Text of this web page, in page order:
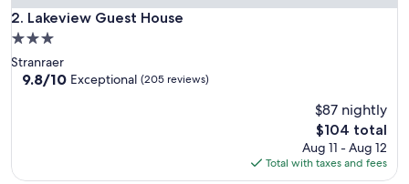
2. Lakeview Guest House
Lakeview Guest House
3.0
star
property
Stranraer
9.8
reviews)
9.8/10 Exceptional (205 reviews)
$87 nightly
The
price
is
$104
$104 total
Aug 11 - Aug 12
Total with taxes and fees